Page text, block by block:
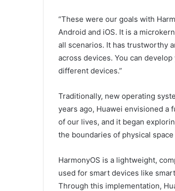
“These were our goals with
Android and iOS. It is a
all scenarios. It has trustworthy
across devices. You can
different devices.”
Traditionally, new operating
years ago, Huawei envisioned
of our lives, and it began
the boundaries of physical
HarmonyOS is a lightweight,
used for smart devices like
Through this implementation,